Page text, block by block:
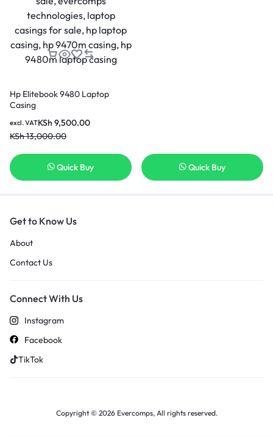
Hp Elitebook 9480 Laptop
Casing
KSh 9,500.00
KSh13,000.00
excl. VAT
Quick Buy Quick Buy
Get to Know Us
About
Contact Us
Connect With Us
Instagram
Facebook
TikTok
Copyright © 2026 Evercomps, All rights reserved.